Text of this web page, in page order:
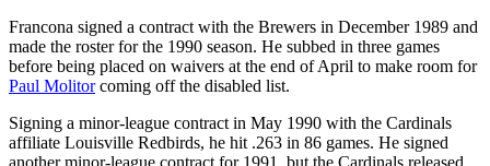
Francona signed a contract with the Brewers in December 1989 and
made the roster for the 1990 season. He subbed in three games
before being placed on waivers at the end of April to make room for
Paul Molitorcoming off the disabled list.
Signing a minor-league contract in May 1990 with the Cardinals
affiliate Louisville Redbirds, he hit .263 in 86 games. He signed
another minor-league contract for 1991, but the Cardinals released